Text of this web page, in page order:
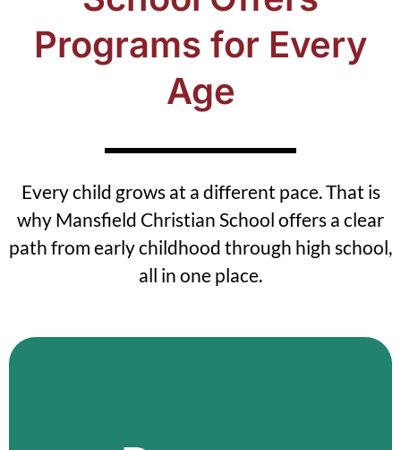
Programs for Every
Age
Every child grows at a different pace. That is
why Mansfield Christian School offers a clear
path from early childhood through high school,
all in one place.